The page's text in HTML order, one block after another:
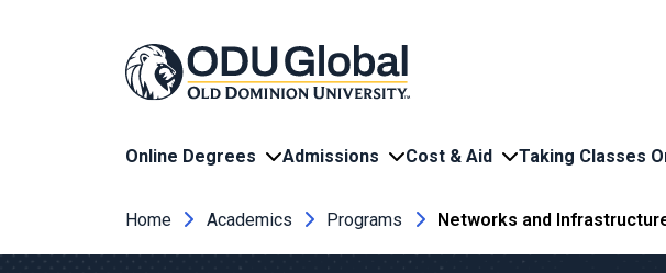
Online Degrees Admissions Cost & Aid Taking Classes
Breadcrumb
Home Academics Programs Networks and